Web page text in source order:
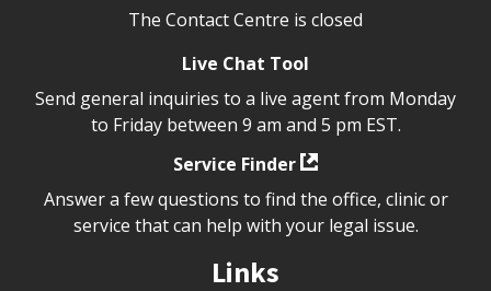
The Contact Centre is closed
Live Chat Tool
Send general inquiries to a live agent from Monday
to Friday between 9 am and 5 pm EST.
Service Finder
Answer a few questions to find the office, clinic or
service that can help with your legal issue.
Links